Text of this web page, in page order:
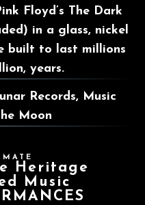
Floyd’s The Dark
in a glass, nickel
built to last millions
years.
Records, Music
Moon
Heritage
Music